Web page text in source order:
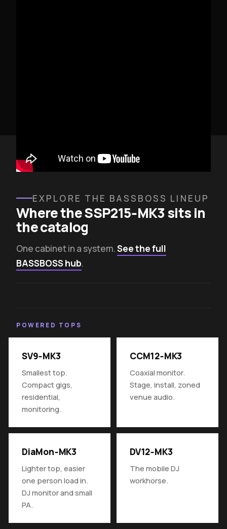
EXPLORE THE BASSBOSS LINEUP
Where the SSP215‑MK3 sits in
the catalog
One cabinet in a system.See the full
BASSBOSS hub.
POWERED TOPS
SV9‑MK3
Smallest top.
Compact gigs,
residential,
monitoring.
CCM12‑MK3
Coaxial monitor.
Stage, install, zoned
venue audio.
DiaMon‑MK3
Lighter top, easier
one person load in.
DJ monitor and small
PA.
DV12‑MK3
The mobile DJ
workhorse.